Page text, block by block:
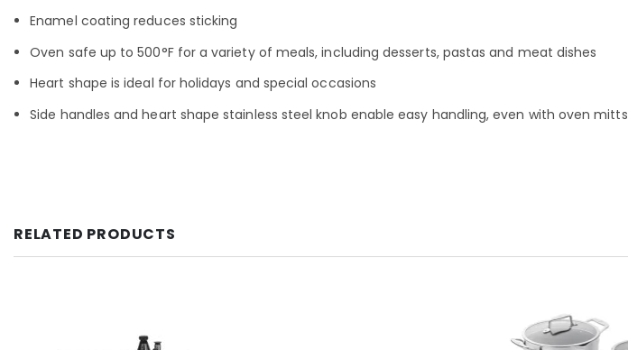
Enamel coating reduces sticking
Oven safe up to 500°F for a variety of meals, including desserts, pastas and meat dishes
Heart shape is ideal for holidays and special occasions
Side handles and heart shape stainless steel knob enable easy handling, even with oven mitts
RELATED PRODUCTS